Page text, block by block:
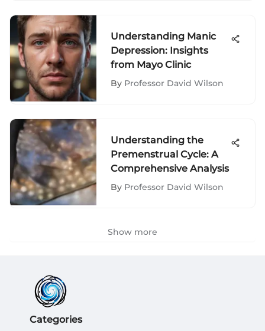
Understanding Manic
Depression: Insights
from Mayo Clinic
By Professor David Wilson
Understanding the
Premenstrual Cycle: A
Comprehensive Analysis
By Professor David Wilson
Show more
Categories